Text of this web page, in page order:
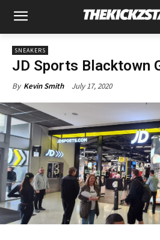
SNEAKERS
JD Sports Blacktown
By Kevin Smith July 17, 2020